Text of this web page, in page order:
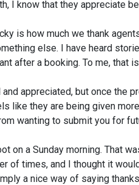
I know that they appreciate
is how much we thank
else. I have heard
after a booking. To me, that
appreciated, but once the
like they are being given
wanting to submit you for
on a Sunday morning. That
of times, and I thought it
a nice way of saying